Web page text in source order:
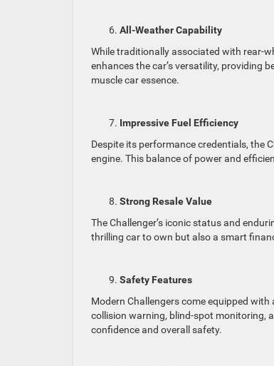
All-Weather Capability
While traditionally associated with rear-
enhances the car’s versatility,
muscle car essence.
Impressive Fuel Efficiency
Despite its performance credentials, the
engine. This balance of power and
Strong Resale Value
The Challenger’s iconic status and
thrilling car to own but also a smart
Safety Features
Modern Challengers come equipped
collision warning, blind-spot monitoring,
confidence and overall safety.